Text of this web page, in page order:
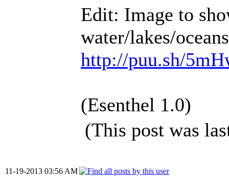
Edit: Image to
water/lakes/
http://puu.sh/
(Esenthel 1.0)
(This post was
11-19-2013 03:56 AM